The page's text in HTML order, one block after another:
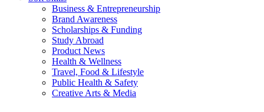
Business & Entrepreneurship
Brand Awareness
Scholarships & Funding
Study Abroad
Product News
Health & Wellness
Travel, Food & Lifestyle
Public Health & Safety
Creative Arts & Media